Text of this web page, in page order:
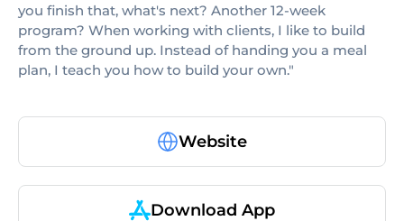
you finish that, what's next? Another 12-week
program? When working with clients, I like to build
from the ground up. Instead of handing you a meal
plan, I teach you how to build your own."
Website
Download App